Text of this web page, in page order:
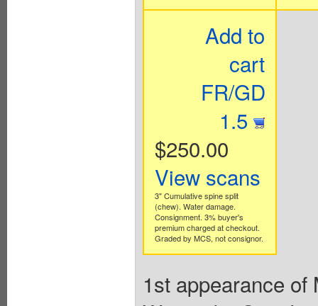
Add to
cart
FR/GD
1.5
$250.00
View scans
3" Cumulative spine split
(chew). Water damage.
Consignment. 3% buyer's
premium charged at checkout.
Graded by MCS, not consignor.
1st appearance